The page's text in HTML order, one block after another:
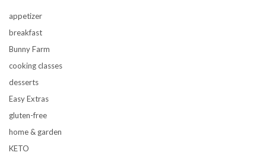
appetizer
breakfast
Bunny Farm
cooking classes
desserts
Easy Extras
gluten-free
home & garden
KETO